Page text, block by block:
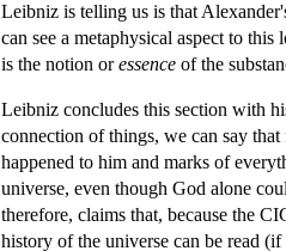
Leibniz is telling us is that
can see a metaphysical aspect to
is the notion oressence of the
Leibniz concludes this section with
connection of things, we can say
happened to him and marks of
universe, even though God alone
therefore, claims that, because the
history of the universe can be read